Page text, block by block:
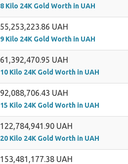
8 Kilo 24K Gold Worth in UAH
55,253,223.86 UAH
9 Kilo 24K Gold Worth in UAH
61,392,470.95 UAH
10 Kilo 24K Gold Worth in UAH
92,088,706.43 UAH
15 Kilo 24K Gold Worth in UAH
122,784,941.90 UAH
20 Kilo 24K Gold Worth in UAH
153,481,177.38 UAH